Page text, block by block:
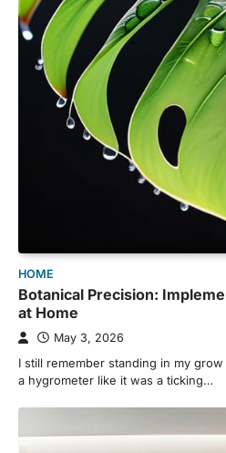
HOME
Botanical Precision:
at Home
May 3, 2026
I still remember standing in my
a hygrometer like it was a ticking…